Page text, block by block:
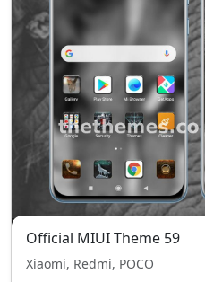
Official MIUI Theme 59
Xiaomi, Redmi, POCO